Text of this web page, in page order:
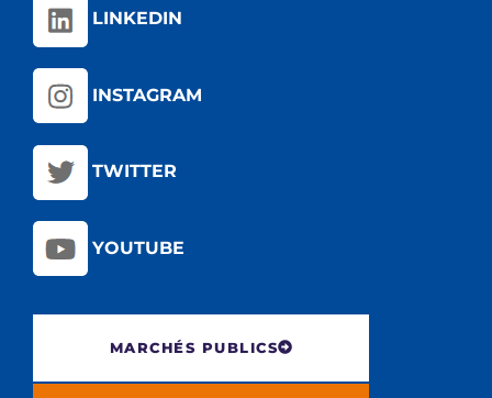
LINKEDIN
INSTAGRAM
TWITTER
YOUTUBE
MARCHÉS PUBLICS